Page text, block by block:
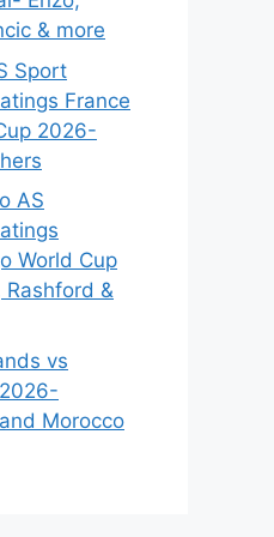
& more
Sport
France
2026-
AS
World Cup
Rashford &
vs
Morocco